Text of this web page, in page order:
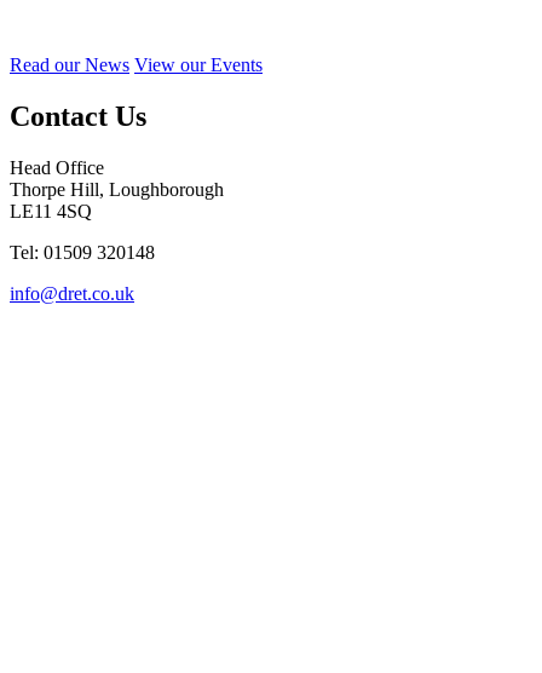
Read our News View our Events
Contact Us
Head Office
Thorpe Hill, Loughborough
LE11 4SQ
Tel: 01509 320148
info@dret.co.uk